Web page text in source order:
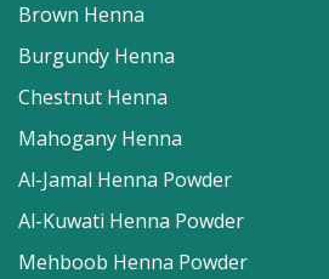
Brown Henna
Burgundy Henna
Chestnut Henna
Mahogany Henna
Al-Jamal Henna Powder
Al-Kuwati Henna Powder
Mehboob Henna Powder